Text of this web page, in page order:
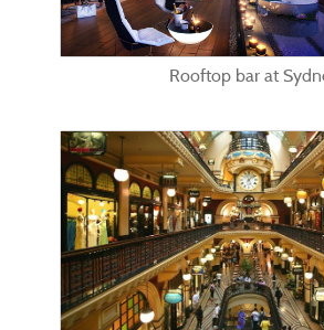
Rooftop bar at